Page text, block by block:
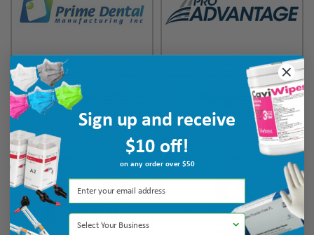
Prime Dental ProAdvantage
Sign up and receive
$10 off!
on any order over $50
Select Your Business